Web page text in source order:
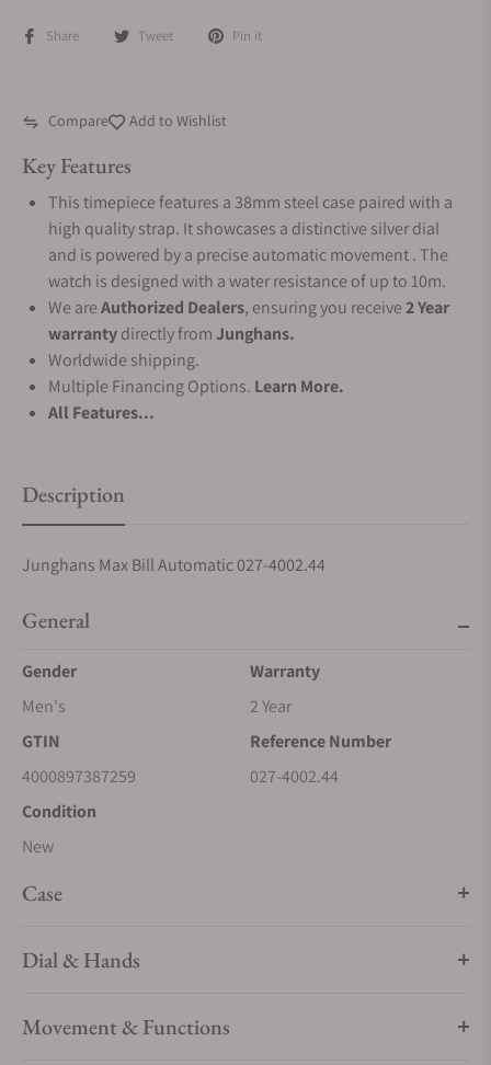
Share Tweet Pin it
Compare Add to Wishlist
Key Features
This timepiece features a 38mm steel case paired with a
high quality strap. It showcases a distinctive silver dial
and is powered by a precise automatic movement . The
watch is designed with a water resistance of up to 10m.
We areAuthorized Dealers, ensuring you receive2 Year
warrantydirectly fromJunghans.
Worldwide shipping.
Multiple Financing Options. Learn More.
All Features...
Description
Junghans Max Bill Automatic 027-4002.44
General
Gender
Men's
Warranty
2 Year
GTIN
4000897387259
Reference Number
027-4002.44
Condition
New
Case
Dial & Hands
Movement & Functions